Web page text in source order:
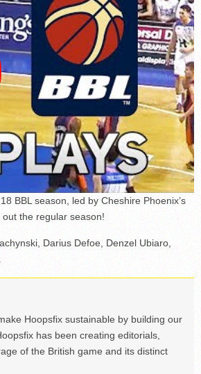
BBL season, led by Cheshire Phoenix’s
the regular season!
Darius Defoe, Denzel Ubiaro,
Hoopsfix sustainable by building our
has been creating editorials,
of the British game and its distinct